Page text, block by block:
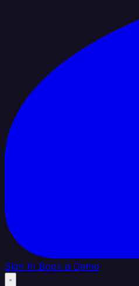
Sign In Book a Demo